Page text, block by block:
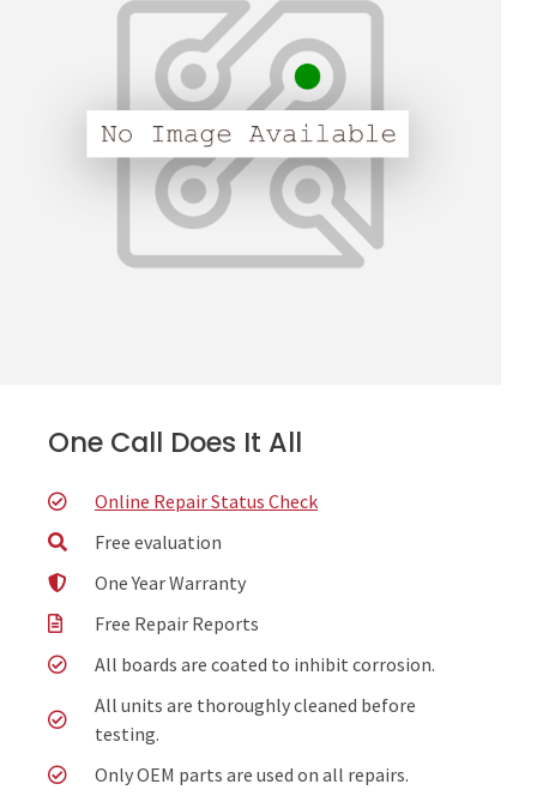
One Call Does It All
Online Repair Status Check
Free evaluation
One Year Warranty
Free Repair Reports
All boards are coated to inhibit corrosion.
All units are thoroughly cleaned before
testing.
Only OEM parts are used on all repairs.